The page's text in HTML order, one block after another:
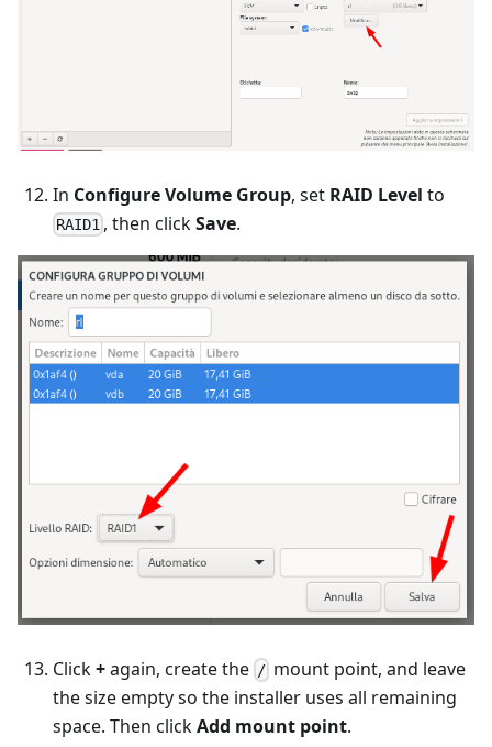
In Configure Volume Group, set RAID Level to
RAID1 , then clickSave.
Click+again, create the / mount point, and leave
the size empty so the installer uses all remaining
space. Then clickAdd mount point.